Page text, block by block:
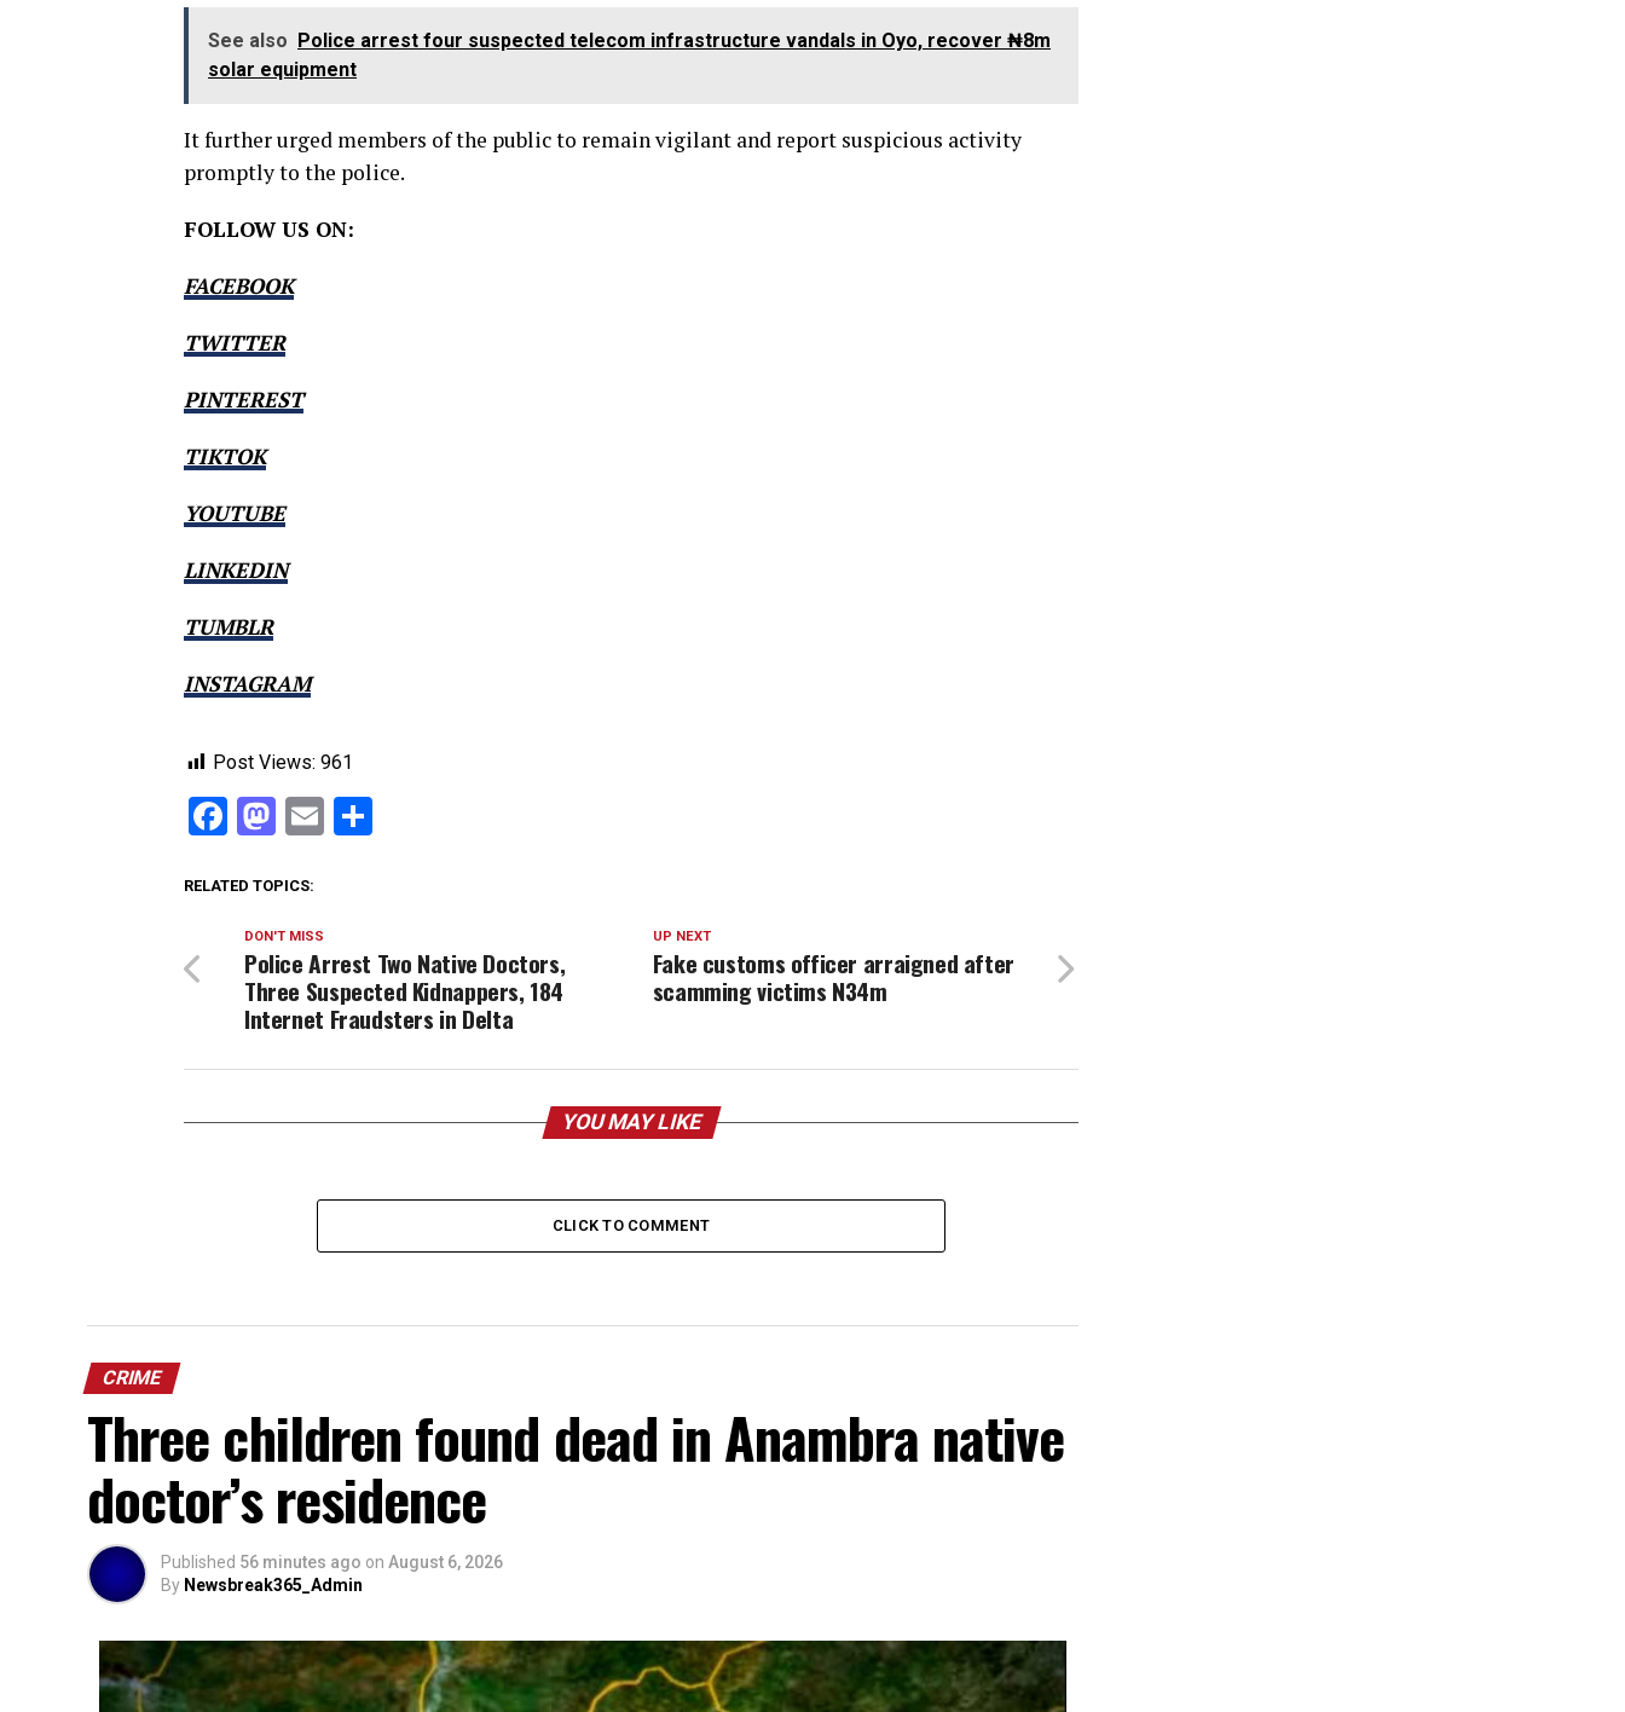
See also Police arrest four suspected telecom infrastructure vandals in Oyo, recover ₦8m
solar equipment
It further urged members of the public to remain vigilant and report suspicious activity
promptly to the police.
FOLLOW US ON:
FACEBOOK
TWITTER
PINTEREST
TIKTOK
YOUTUBE
LINKEDIN
TUMBLR
INSTAGRAM
Post Views: 961
Facebook
Mastodon
Email
RELATED TOPICS:
UP NEXT
Fake customs officer arraigned after
scamming victims N34m
DON'T MISS
Police Arrest Two Native Doctors,
Three Suspected Kidnappers, 184
Internet Fraudsters in Delta
YOU MAY LIKE
CLICK TO COMMENT
CRIME
Three children found dead in Anambra native
doctor’s residence
Published 56 minutes ago on August 6, 2026
By Newsbreak365_Admin